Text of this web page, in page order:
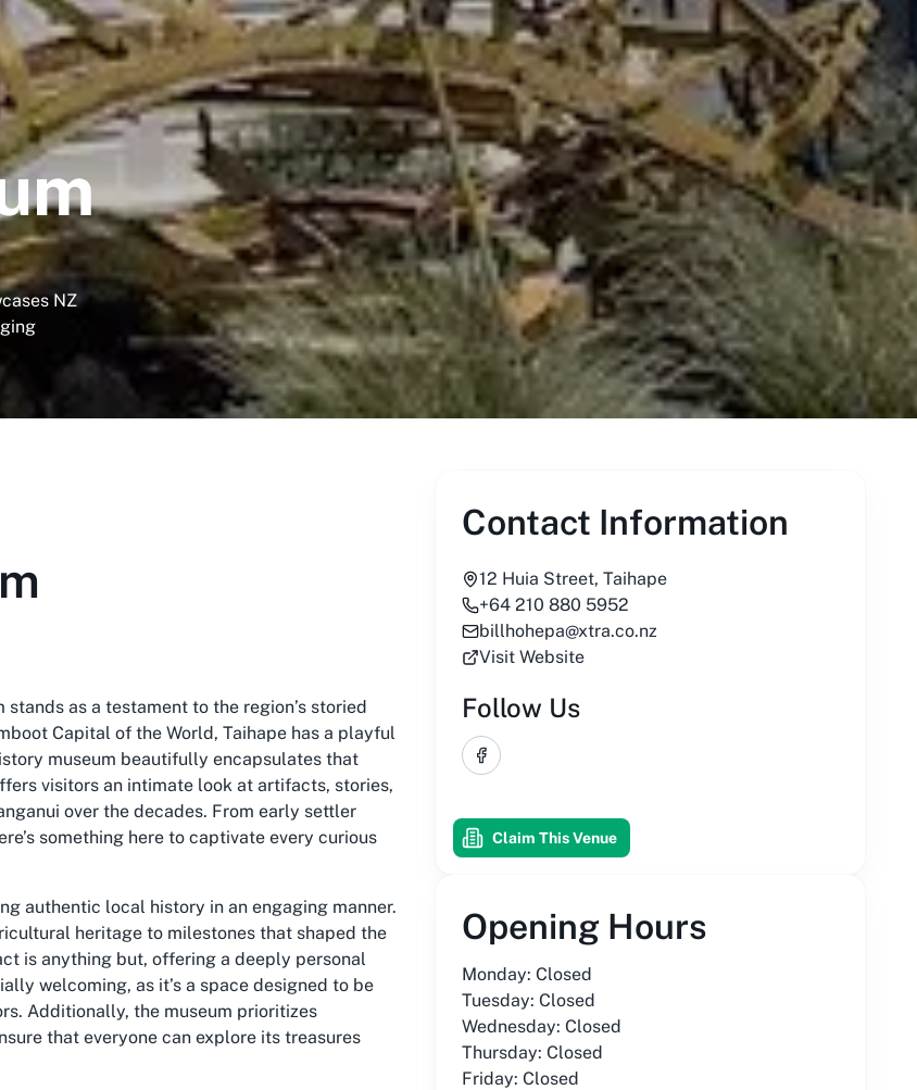
NZ
as a testament to the region’s storied
Capital of the World, Taihape has a playful
museum beautifully encapsulates that
visitors an intimate look at artifacts, stories,
over the decades. From early settler
something here to captivate every curious
authentic local history in an engaging manner.
heritage to milestones that shaped the
is anything but, offering a deeply personal
welcoming, as it’s a space designed to be
Additionally, the museum prioritizes
that everyone can explore its treasures
Contact Information
12 Huia Street, Taihape
+64 210 880 5952
billhohepa@xtra.co.nz
Visit Website
Follow Us
Facebook
Claim This Venue
Opening Hours
Monday: Closed
Tuesday: Closed
Wednesday: Closed
Thursday: Closed
Friday: Closed